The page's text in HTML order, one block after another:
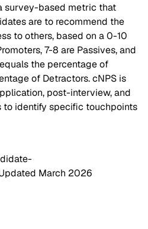
survey-based metric that
are to recommend the
to others, based on a 0-10
7-8 are Passives, and
the percentage of
of Detractors. cNPS is
post-interview, and
identify specific touchpoints
March 2026